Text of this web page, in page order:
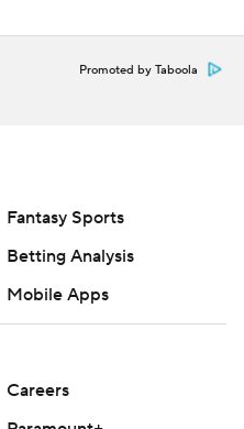
Promoted by Taboola
Fantasy Sports
Betting Analysis
Mobile Apps
Careers